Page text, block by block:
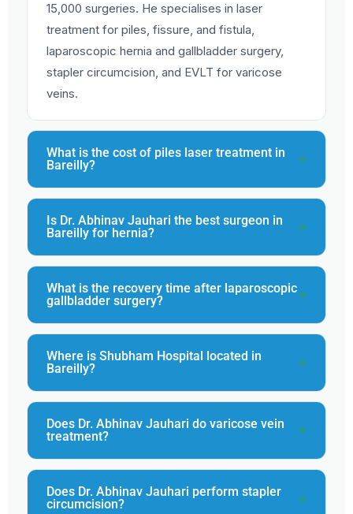
15,000 surgeries. He specialises in laser
treatment for piles, fissure, and fistula,
laparoscopic hernia and gallbladder surgery,
stapler circumcision, and EVLT for varicose
veins.
What is the cost of piles laser treatment in
Bareilly?
Is Dr. Abhinav Jauhari the best surgeon in
Bareilly for hernia?
What is the recovery time after laparoscopic
gallbladder surgery?
Where is Shubham Hospital located in
Bareilly?
Does Dr. Abhinav Jauhari do varicose vein
treatment?
Does Dr. Abhinav Jauhari perform stapler
circumcision?